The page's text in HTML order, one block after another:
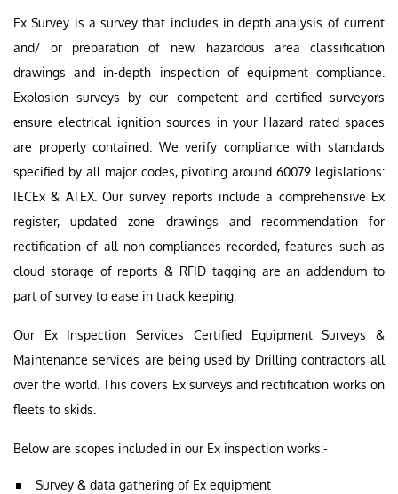
Ex Survey is a survey that includes in depth analysis of current
and/ or preparation of new, hazardous area classification
drawings and in-depth inspection of equipment compliance.
Explosion surveys by our competent and certified surveyors
ensure electrical ignition sources in your Hazard rated spaces
are properly contained. We verify compliance with standards
specified by all major codes, pivoting around 60079 legislations:
IECEx & ATEX. Our survey reports include a comprehensive Ex
register, updated zone drawings and recommendation for
rectification of all non-compliances recorded, features such as
cloud storage of reports & RFID tagging are an addendum to
part of survey to ease in track keeping.
Our Ex Inspection Services Certified Equipment Surveys &
Maintenance services are being used by Drilling contractors all
over the world. This covers Ex surveys and rectification works on
fleets to skids.
Below are scopes included in our Ex inspection works:-
Survey & data gathering of Ex equipment